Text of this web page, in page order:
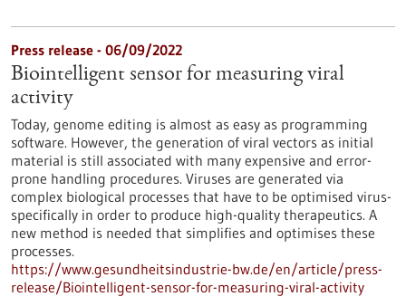
Press release - 06/09/2022
Biointelligent sensor for measuring viral
activity
Today, genome editing is almost as easy as programming
software. However, the generation of viral vectors as initial
material is still associated with many expensive and error-
prone handling procedures. Viruses are generated via
complex biological processes that have to be optimised virus-
specifically in order to produce high-quality therapeutics. A
new method is needed that simplifies and optimises these
processes.
https://www.gesundheitsindustrie-bw.de/en/article/press-
release/Biointelligent-sensor-for-measuring-viral-activity